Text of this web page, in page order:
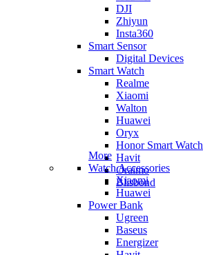
DJI
Zhiyun
Insta360
Smart Sensor
Digital Devices
Smart Watch
Realme
Xiaomi
Walton
Huawei
Oryx
Honor Smart Watch
Havit
Oraimo
Blisbond
More
Watch Accessories
Xiaomi
Huawei
Power Bank
Ugreen
Baseus
Energizer